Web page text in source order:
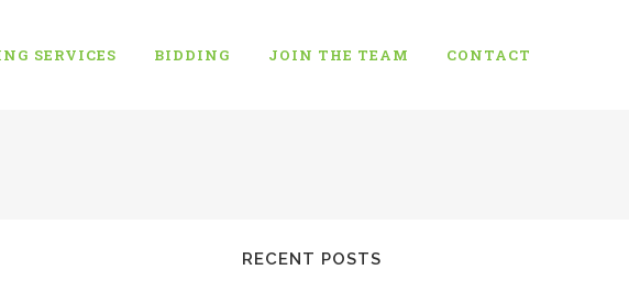
SERVICES BIDDING JOIN THE TEAM CONTACT
RECENT POSTS